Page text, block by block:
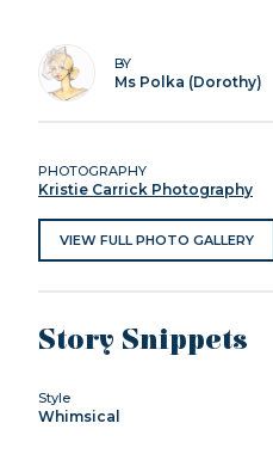
BY
Ms Polka (Dorothy)
PHOTOGRAPHY
Kristie Carrick Photography
VIEW FULL PHOTO GALLERY
Story Snippets
Style
Whimsical